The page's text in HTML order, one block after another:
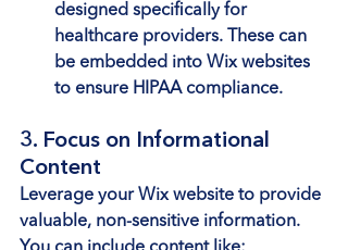
designed specifically for
healthcare providers. These can
be embedded into Wix websites
to ensure HIPAA compliance.
3. Focus on Informational
Content
Leverage your Wix website to provide
valuable, non-sensitive information.